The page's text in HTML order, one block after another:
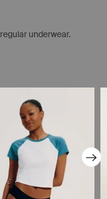
underwear.